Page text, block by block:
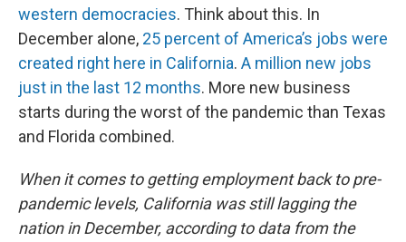
western democracies. Think about this. In
December alone, 25 percent of America’s jobs were
created right here in California. A million new jobs
just in the last 12 months. More new business
starts during the worst of the pandemic than Texas
and Florida combined.
When it comes to getting employment back to pre-
pandemic levels, California was still lagging the
nation in December, according to data from the